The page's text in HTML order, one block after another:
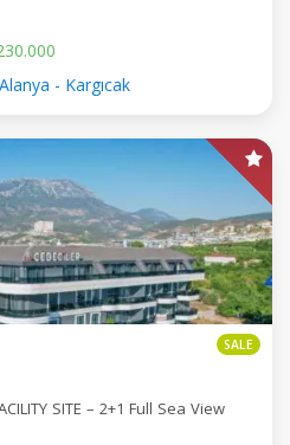
- Kargıcak
SALE
SITE – 2+1 Full Sea View